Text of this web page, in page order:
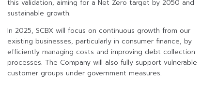
this validation, aiming for a Net Zero target by 2050 and
sustainable growth.
In 2025, SCBX will focus on continuous growth from our
existing businesses, particularly in consumer finance, by
efficiently managing costs and improving debt collection
processes. The Company will also fully support vulnerable
customer groups under government measures.